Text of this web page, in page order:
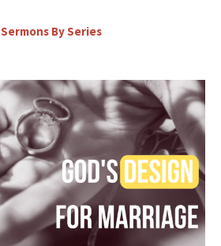
Sermons By Series